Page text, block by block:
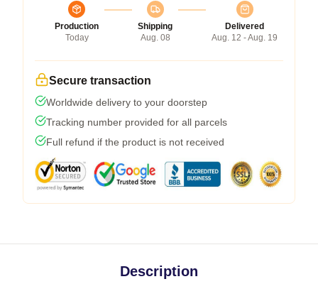
Production
Today
Shipping
Aug. 08
Delivered
Aug. 12 - Aug. 19
Secure transaction
Worldwide delivery to your doorstep
Tracking number provided for all parcels
Full refund if the product is not received
Description